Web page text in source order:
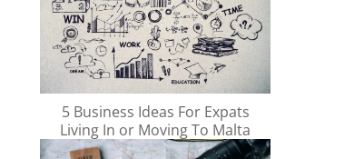
5 Business Ideas For Expats
Living In or Moving To Malta